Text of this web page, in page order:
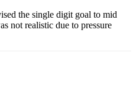
the single digit goal to mid
not realistic due to pressure